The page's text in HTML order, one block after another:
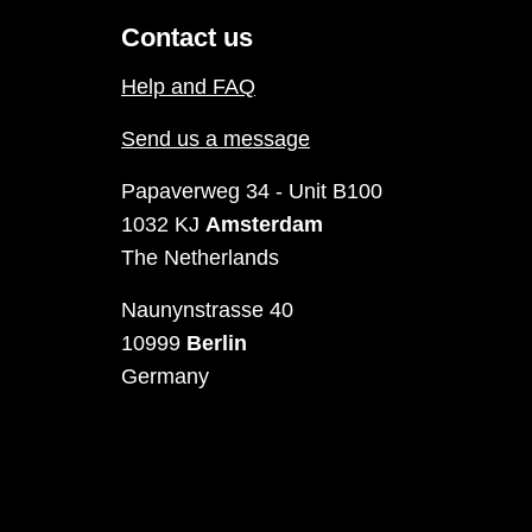
Contact us
Help and FAQ
Send us a message
Papaverweg 34 - Unit B100
1032 KJ Amsterdam
The Netherlands
Naunynstrasse 40
10999 Berlin
Germany